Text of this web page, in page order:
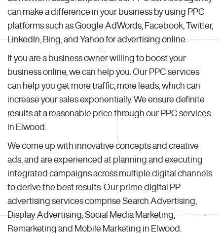
can make a difference in your business by using PPC
platforms such as Google AdWords, Facebook, Twitter,
LinkedIn, Bing, and Yahoo for advertising online.
If you are a business owner willing to boost your
business online, we can help you. Our PPC services
can help you get more traffic, more leads, which can
increase your sales exponentially. We ensure definite
results at a reasonable price through our PPC services
in Elwood.
We come up with innovative concepts and creative
ads, and are experienced at planning and executing
integrated campaigns across multiple digital channels
to derive the best results. Our prime digital PP
advertising services comprise Search Advertising,
Display Advertising, Social Media Marketing,
Remarketing and Mobile Marketing in Elwood.